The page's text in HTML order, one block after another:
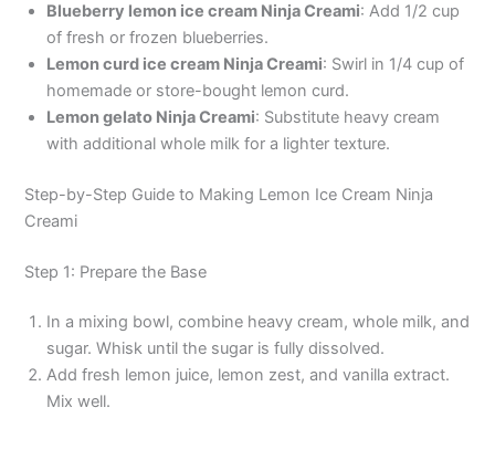
Blueberry lemon ice cream Ninja Creami: Add 1/2 cup
of fresh or frozen blueberries.
Lemon curd ice cream Ninja Creami: Swirl in 1/4 cup of
homemade or store-bought lemon curd.
Lemon gelato Ninja Creami: Substitute heavy cream
with additional whole milk for a lighter texture.
Step-by-Step Guide to Making Lemon Ice Cream Ninja
Creami
Step 1: Prepare the Base
In a mixing bowl, combine heavy cream, whole milk, and
sugar. Whisk until the sugar is fully dissolved.
Add fresh lemon juice, lemon zest, and vanilla extract.
Mix well.